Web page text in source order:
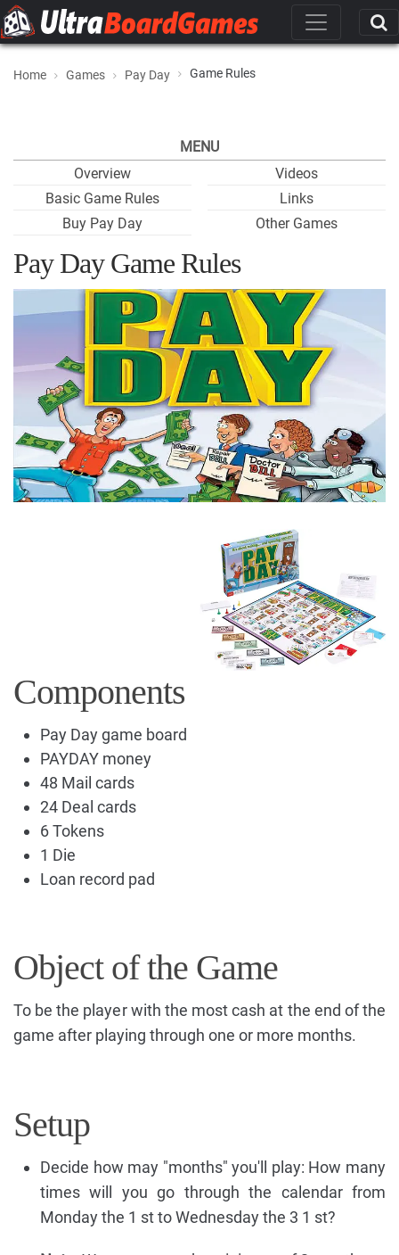
Home Games Pay Day Game Rules
MENU
Overview
Basic Game Rules
Buy Pay Day
Videos
Links
Other Games
Pay Day Game Rules
Components
Pay Day game board
PAYDAY money
48 Mail cards
24 Deal cards
6 Tokens
1 Die
Loan record pad
Object of the Game
To be the player with the most cash at the end of the
game after playing through one or more months.
Setup
Decide how may "months" you'll play: How many
times will you go through the calendar from
Monday the 1 st to Wednesday the 3 1 st?